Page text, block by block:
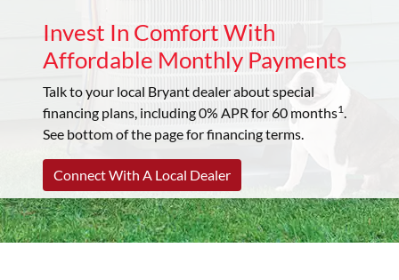
Invest In Comfort With
Affordable Monthly Payments
Talk to your local Bryant dealer about special
financing plans, including 0% APR for 60 months1.
See bottom of the page for financing terms.
Connect With A Local Dealer